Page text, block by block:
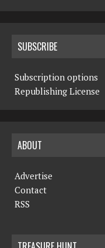
SUBSCRIBE
Subscription options
Republishing License
ABOUT
Advertise
Contact
RSS